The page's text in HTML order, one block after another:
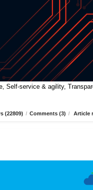
Self-service & agility,
(22809) / Comments (3) / Article